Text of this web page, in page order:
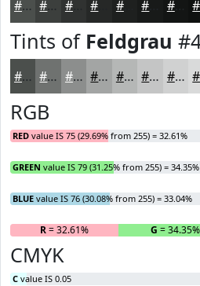
#4B4F4C #3C3F3D #303231 #1E201F #131514
Tints of Feldgrau
#4B4F4C #6F7270 #8C8E8D #A3A5A4 #B5B7B6 #C4C5C5 #D0D1D1
RGB
RED value IS 75 (29.69% from 255) = 32.61%
GREEN value IS 79 (31.25% from 255) = 34.35%
BLUE value IS 76 (30.08% from 255) = 33.04%
R= 32.61% G = 34.35%
CMYK
C value IS 0.05